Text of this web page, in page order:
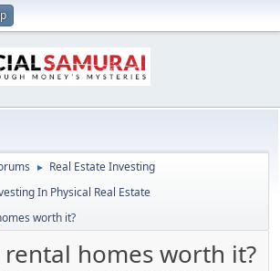
► Real Estate Investing
In Physical Real Estate
worth it?
homes worth it?